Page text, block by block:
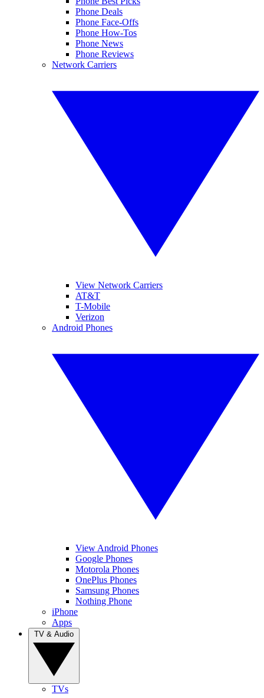
Phone Deals
Phone Face-Offs
Phone How-Tos
Phone News
Phone Reviews
Network Carriers
View Network Carriers
AT&T
T-Mobile
Verizon
Android Phones
View Android Phones
Google Phones
Motorola Phones
OnePlus Phones
Samsung Phones
Nothing Phone
iPhone
Apps
TVs